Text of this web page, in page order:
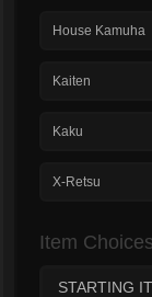
House Kamuha
Kaiten
Kaku
X-Retsu
Item Choices
STARTING